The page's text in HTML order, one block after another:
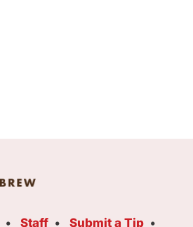
Staff Submit a Tip